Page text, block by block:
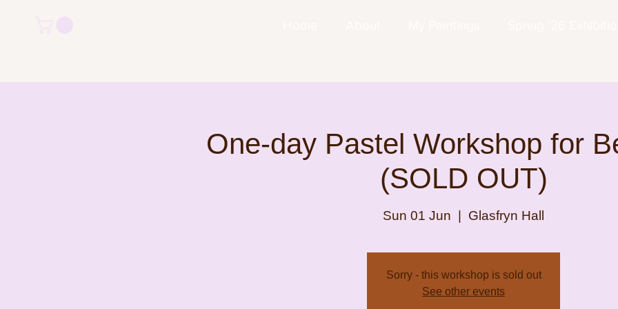
One-day Pastel Workshop for
(SOLD OUT)
Sun 01 Jun
  |
Glasfryn Hall
Sorry - this workshop is sold out
See other events